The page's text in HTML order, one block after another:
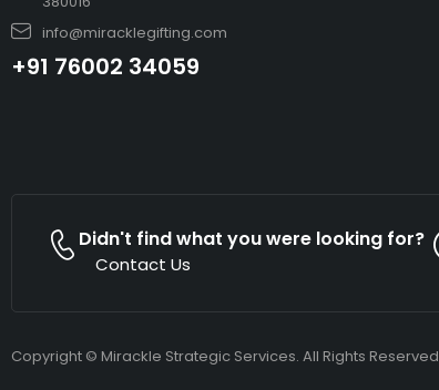
info@miracklegifting.com
+91 76002 34059
Didn't find what you were looking for?
Contact Us
Copyright © Mirackle Strategic Services. All Rights